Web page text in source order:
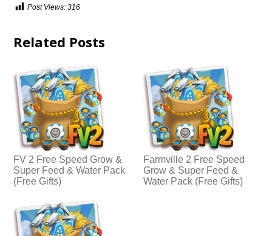
Post Views: 316
Related Posts
FV 2 Free Speed Grow &
Super Feed & Water Pack
(Free Gifts)
Farmville 2 Free Speed
Grow & Super Feed &
Water Pack (Free Gifts)